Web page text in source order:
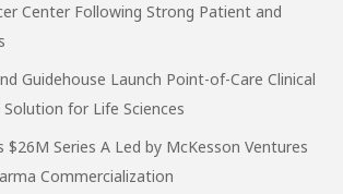
Center Following Strong Patient and
Guidehouse Launch Point-of-Care Clinical
for Life Sciences
$26M Series A Led by McKesson Ventures
Commercialization